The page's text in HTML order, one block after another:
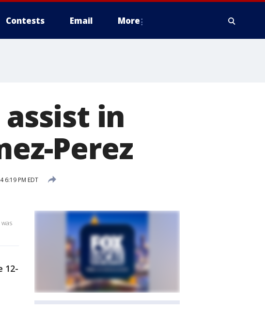
Contests Email More
in
Perez
6:19 PM EDT
12-